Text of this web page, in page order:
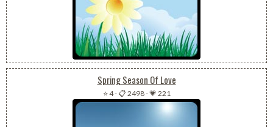
Spring Season Of Love
⭐ 4-📋 2498-💗 221